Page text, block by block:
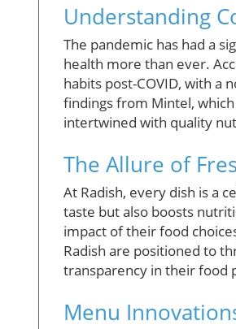
Understanding
The pandemic has had a
health more than ever.
habits post-COVID, with a
findings from Mintel,
intertwined with quality
The Allure of
At Radish, every dish is a
taste but also boosts
impact of their food
Radish are positioned to
transparency in their food
Menu